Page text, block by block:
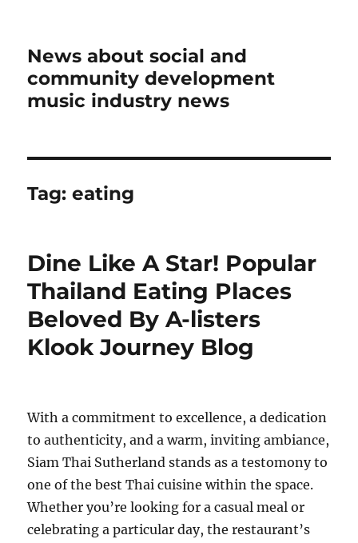
News about social and
community development
music industry news
Tag:eating
Dine Like A Star! Popular
Thailand Eating Places
Beloved By A-listers
Klook Journey Blog
With a commitment to excellence, a dedication
to authenticity, and a warm, inviting ambiance,
Siam Thai Sutherland stands as a testomony to
one of the best Thai cuisine within the space.
Whether you’re looking for a casual meal or
celebrating a particular day, the restaurant’s